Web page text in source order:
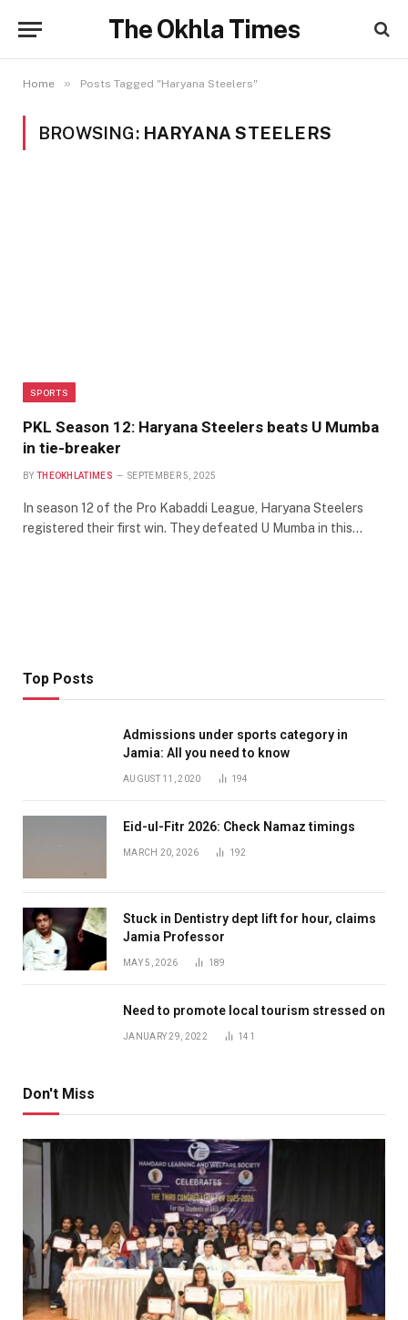
The Okhla Times
Home » Posts Tagged "Haryana Steelers"
BROWSING: HARYANA STEELERS
SPORTS
PKL Season 12: Haryana Steelers beats U Mumba
in tie-breaker
BY THEOKHLATIMES SEPTEMBER 5, 2025
In season 12 of the Pro Kabaddi League, Haryana Steelers
registered their first win. They defeated U Mumba in this…
Top Posts
Admissions under sports category in
Jamia: All you need to know
AUGUST 11, 2020 194
Eid-ul-Fitr 2026: Check Namaz timings
MARCH 20, 2026 192
Stuck in Dentistry dept lift for hour, claims
Jamia Professor
MAY 5, 2026 189
Need to promote local tourism stressed on
JANUARY 29, 2022 141
Don't Miss